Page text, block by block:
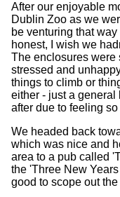
After our enjoyable
Dublin Zoo as we
be venturing that
honest, I wish we
The enclosures were
stressed and
things to climb or
either - just a general
after due to feeling so
We headed back
which was nice and
area to a pub called
the 'Three New
good to scope out